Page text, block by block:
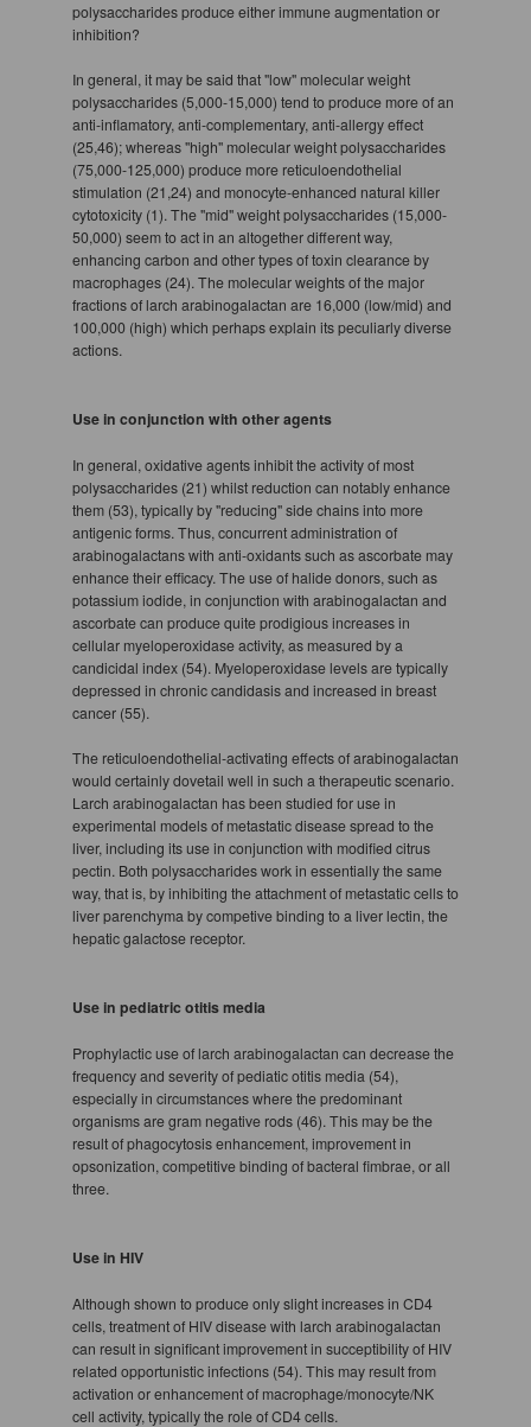
polysaccharides produce either immune augmentation or
inhibition?
In general, it may be said that "low" molecular weight
polysaccharides (5,000-15,000) tend to produce more of an
anti-inflamatory, anti-complementary, anti-allergy effect
(25,46); whereas "high" molecular weight polysaccharides
(75,000-125,000) produce more reticuloendothelial
stimulation (21,24) and monocyte-enhanced natural killer
cytotoxicity (1). The "mid" weight polysaccharides (15,000-
50,000) seem to act in an altogether different way,
enhancing carbon and other types of toxin clearance by
macrophages (24). The molecular weights of the major
fractions of larch arabinogalactan are 16,000 (low/mid) and
100,000 (high) which perhaps explain its peculiarly diverse
actions.
Use in conjunction with other agents
In general, oxidative agents inhibit the activity of most
polysaccharides (21) whilst reduction can notably enhance
them (53), typically by "reducing" side chains into more
antigenic forms. Thus, concurrent administration of
arabinogalactans with anti-oxidants such as ascorbate may
enhance their efficacy. The use of halide donors, such as
potassium iodide, in conjunction with arabinogalactan and
ascorbate can produce quite prodigious increases in
cellular myeloperoxidase activity, as measured by a
candicidal index (54). Myeloperoxidase levels are typically
depressed in chronic candidasis and increased in breast
cancer (55).
The reticuloendothelial-activating effects of arabinogalactan
would certainly dovetail well in such a therapeutic scenario.
Larch arabinogalactan has been studied for use in
experimental models of metastatic disease spread to the
liver, including its use in conjunction with modified citrus
pectin. Both polysaccharides work in essentially the same
way, that is, by inhibiting the attachment of metastatic cells to
liver parenchyma by competive binding to a liver lectin, the
hepatic galactose receptor.
Use in pediatric otitis media
Prophylactic use of larch arabinogalactan can decrease the
frequency and severity of pediatic otitis media (54),
especially in circumstances where the predominant
organisms are gram negative rods (46). This may be the
result of phagocytosis enhancement, improvement in
opsonization, competitive binding of bacteral fimbrae, or all
three.
Use in HIV
Although shown to produce only slight increases in CD4
cells, treatment of HIV disease with larch arabinogalactan
can result in significant improvement in succeptibility of HIV
related opportunistic infections (54). This may result from
activation or enhancement of macrophage/monocyte/NK
cell activity, typically the role of CD4 cells.